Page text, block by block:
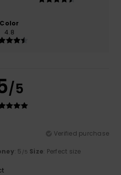
Color
4.8
/5
Verified purchase
: 5 /5 Size: Perfect size